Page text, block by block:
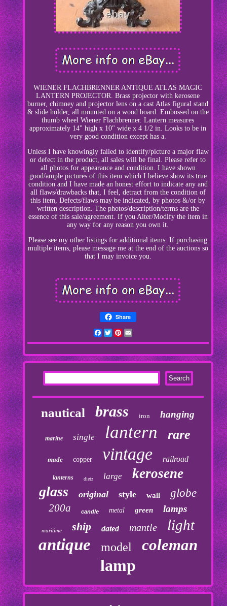
WIENER FLACHBRENNER ANTIQUE ATLAS MAGIC
LANTERN PROJECTOR. Brass projector with kerosene
burner, chimney and projector lens on a cast Atlas figural stand
& slide holder, all mounted on a wood board. Embossed on the
thumb wheel Wiener Flachbrenner. Lantern measures
approximately 14" high x 10" wide x 4 1/2 in. Looks to be in
very good condition except has a.
Unless I have knowingly failed to identify/picture a major flaw
or defect in the product, all sales will be final. Please refer to
all photos for appearance and condition. I have shown
good/ample pictures of this item which I believe show its true
condition and I have made an honest effort to indicate any and
all flaws/drawbacks that, I feel, detract from the condition of
this item, Defects/flaws may be indicated, by photos &/or by
written description. The photos/description/terms are the
essence of this sale/agreement. If you Alter/Modify the item in
any way for any reason you own it.
Please see my other listings for additional items. If purchasing
multiple items, please message me at the end of the auctions so
that I may invoice you.
Share
Facebook
TwitterPinterest
nautical brass iron hanging
marine single lantern rare
made copper vintage railroad
lanterns dietz large kerosene
glass original style wall globe
200a candle metal green lamps
maritime ship dated mantle light
antique model coleman
lamp